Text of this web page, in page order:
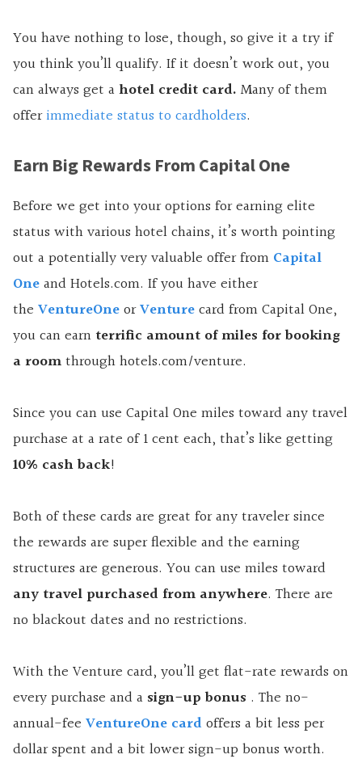
You have nothing to lose, though, so give it a try if
you think you’ll qualify. If it doesn’t work out, you
can always get ahotel credit card. Many of them
offerimmediate status to cardholders.
Earn Big Rewards From Capital One
Before we get into your options for earning elite
status with various hotel chains, it’s worth pointing
out a potentially very valuable offer from Capital
Oneand Hotels.com. If you have either
the VentureOneorVenturecard from Capital One,
you can earn terrific amount of miles for booking
a roomthrough hotels.com/venture.
Since you can use Capital One miles toward any travel
purchase at a rate of 1 cent each, that’s like getting
10% cash back!
Both of these cards are great for any traveler since
the rewards are super flexible and the earning
structures are generous. You can use miles toward
any travel purchased from anywhere. There are
no blackout dates and no restrictions.
With the Venture card, you’ll get flat-rate rewards on
every purchase and a sign-upbonus . The no-
annual-fee VentureOne cardoffers a bit less per
dollar spent and a bit lower sign-up bonus worth.